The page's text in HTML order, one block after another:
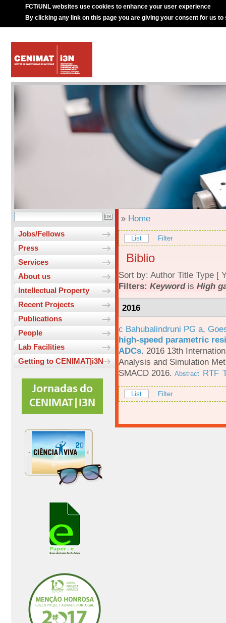
FCT/UNL websites use cookies to enhance your user experience
By clicking any link on this page you are giving your consent for us to
Jobs/Fellows
Press
Services
About us
Intellectual Property
Recent Projects
Publications
People
Lab Facilities
Getting to CENIMAT|i3N
» Home
List Filter
Biblio
Sort by: Author Title Type [
Filters: Keywordis High
2016
c Bahubalindruni PG a,
high-speed parametric
ADCs. 2016 13th
Analysis and Simulation
SMACD 2016. Abstract RTF
List Filter